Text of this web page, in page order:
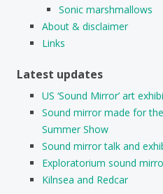
Sonic marshmallows
About & disclaimer
Links
Latest updates
US ‘Sound Mirror’ art
Sound mirror made for
Summer Show
Sound mirror talk and
Exploratorium sound
Kilnsea and Redcar